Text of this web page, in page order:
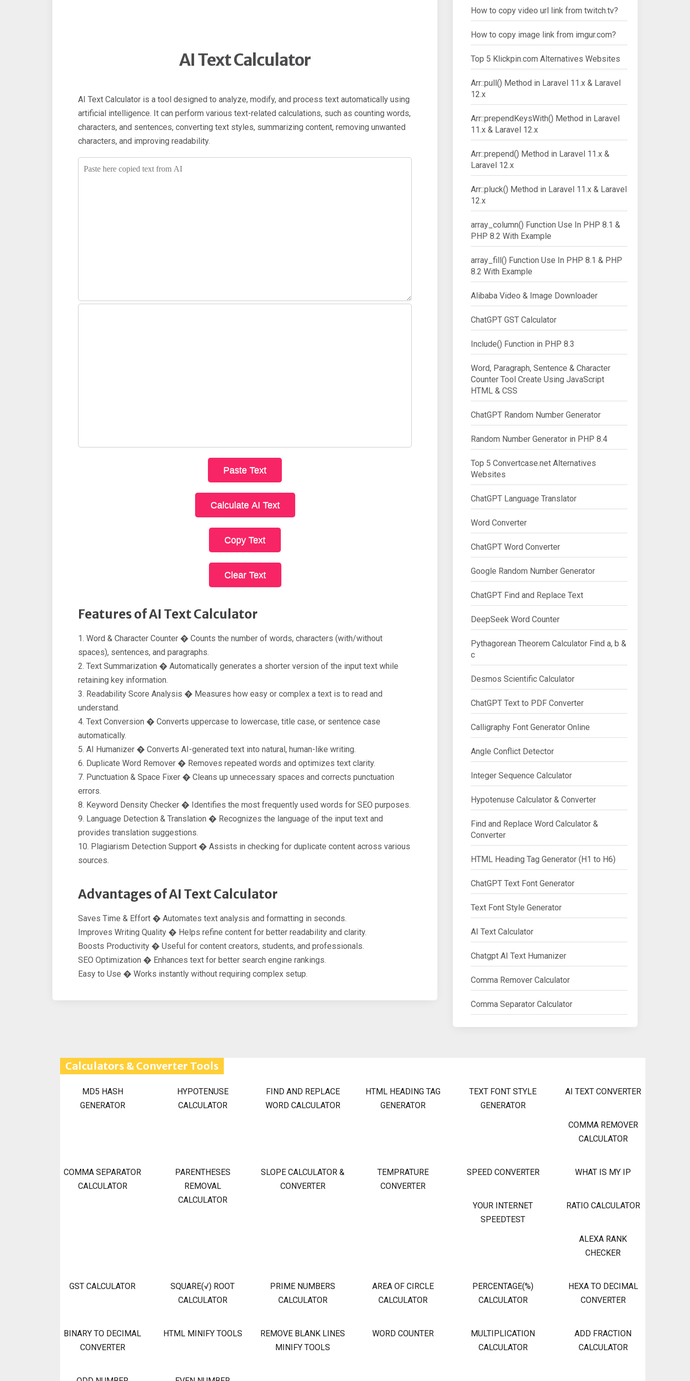
AI Text Calculator
AI Text Calculator is a tool designed to analyze, modify, and process text automatically using
artificial intelligence. It can perform various text-related calculations, such as counting words,
characters, and sentences, converting text styles, summarizing content, removing unwanted
characters, and improving readability.
Paste Text
Calculate AI Text
Copy Text
Clear Text
Features of AI Text Calculator
1. Word & Character Counter � Counts the number of words, characters (with/without
spaces), sentences, and paragraphs.
2. Text Summarization � Automatically generates a shorter version of the input text while
retaining key information.
3. Readability Score Analysis � Measures how easy or complex a text is to read and
understand.
4. Text Conversion � Converts uppercase to lowercase, title case, or sentence case
automatically.
5. AI Humanizer � Converts AI-generated text into natural, human-like writing.
6. Duplicate Word Remover � Removes repeated words and optimizes text clarity.
7. Punctuation & Space Fixer � Cleans up unnecessary spaces and corrects punctuation
errors.
8. Keyword Density Checker � Identifies the most frequently used words for SEO purposes.
9. Language Detection & Translation � Recognizes the language of the input text and
provides translation suggestions.
10. Plagiarism Detection Support � Assists in checking for duplicate content across various
sources.
Advantages of AI Text Calculator
Saves Time & Effort � Automates text analysis and formatting in seconds.
Improves Writing Quality � Helps refine content for better readability and clarity.
Boosts Productivity � Useful for content creators, students, and professionals.
SEO Optimization � Enhances text for better search engine rankings.
Easy to Use � Works instantly without requiring complex setup.
How to copy video url link from twitch.tv?
How to copy image link from imgur.com?
Top 5 Klickpin.com Alternatives Websites
Arr::pull() Method in Laravel 11.x & Laravel
12.x
Arr::prependKeysWith() Method in Laravel
11.x & Laravel 12.x
Arr::prepend() Method in Laravel 11.x &
Laravel 12.x
Arr::pluck() Method in Laravel 11.x & Laravel
12.x
array_column() Function Use In PHP 8.1 &
PHP 8.2 With Example
array_fill() Function Use In PHP 8.1 & PHP
8.2 With Example
Alibaba Video & Image Downloader
ChatGPT GST Calculator
Include() Function in PHP 8.3
Word, Paragraph, Sentence & Character
Counter Tool Create Using JavaScript
HTML & CSS
ChatGPT Random Number Generator
Random Number Generator in PHP 8.4
Top 5 Convertcase.net Alternatives
Websites
ChatGPT Language Translator
Word Converter
ChatGPT Word Converter
Google Random Number Generator
ChatGPT Find and Replace Text
DeepSeek Word Counter
Pythagorean Theorem Calculator Find a, b &
c
Desmos Scientific Calculator
ChatGPT Text to PDF Converter
Calligraphy Font Generator Online
Angle Conflict Detector
Integer Sequence Calculator
Hypotenuse Calculator & Converter
Find and Replace Word Calculator &
Converter
HTML Heading Tag Generator (H1 to H6)
ChatGPT Text Font Generator
Text Font Style Generator
AI Text Calculator
Chatgpt AI Text Humanizer
Comma Remover Calculator
Comma Separator Calculator
Calculators & Converter Tools
MD5 HASH
GENERATOR
HYPOTENUSE
CALCULATOR
FIND AND REPLACE
WORD CALCULATOR
HTML HEADING TAG
GENERATOR
TEXT FONT STYLE
GENERATOR
AI TEXT CONVERTER
COMMA REMOVER
CALCULATOR
COMMA SEPARATOR
CALCULATOR
PARENTHESES
REMOVAL
CALCULATOR
SLOPE CALCULATOR &
CONVERTER
TEMPRATURE
CONVERTER
SPEED CONVERTER WHAT IS MY IP
YOUR INTERNET
SPEEDTEST
RATIO CALCULATOR
ALEXA RANK
CHECKER
GST CALCULATOR
SQUARE(√) ROOT
CALCULATOR
PRIME NUMBERS
CALCULATOR
AREA OF CIRCLE
CALCULATOR
PERCENTAGE(%)
CALCULATOR
HEXA TO DECIMAL
CONVERTER
BINARY TO DECIMAL
CONVERTER
HTML MINIFY TOOLS
REMOVE BLANK LINES
MINIFY TOOLS
WORD COUNTER
MULTIPLICATION
CALCULATOR
ADD FRACTION
CALCULATOR